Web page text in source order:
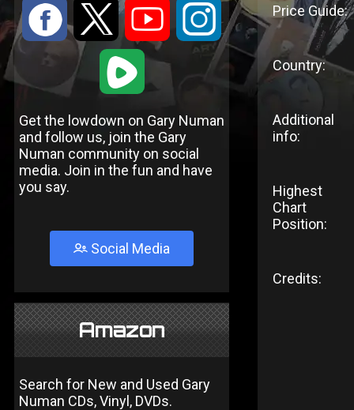
: 9 < ;
1
Get the lowdown on Gary Numan
and follow us, join the Gary
Numan community on social
media. Join in the fun and have
you say.
Social Media
Amazon
Search for New and Used Gary
Numan CDs, Vinyl, DVDs.
Price Guide:
Country:
Additional
info:
Highest
Chart
Position:
Credits: